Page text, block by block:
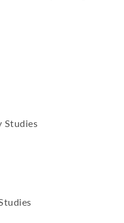
Studies